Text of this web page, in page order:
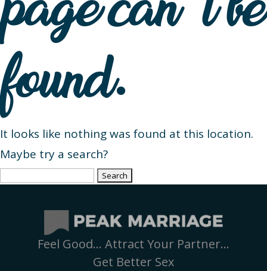
found.
It looks like nothing was found at this location.
Maybe try a search?
Search
Feel Good… Attract Your Partner…
Get Better Sex